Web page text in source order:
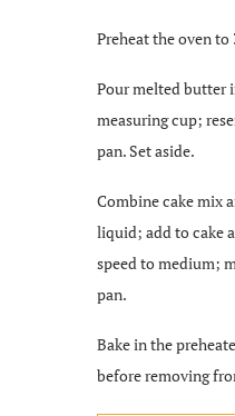
Preheat the oven to
Pour melted butter
measuring cup;
pan. Set aside.
Combine cake mix
liquid; add to cake
speed to medium;
pan.
Bake in the
before removing